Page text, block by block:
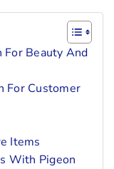
Beauty And
For Customer
Items
With Pigeon